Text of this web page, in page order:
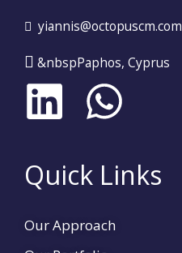
Quick Links
Our Approach
yiannis@octopuscm.com
&nbspPaphos, Cyprus
L
i
n
k
W
h
a
t